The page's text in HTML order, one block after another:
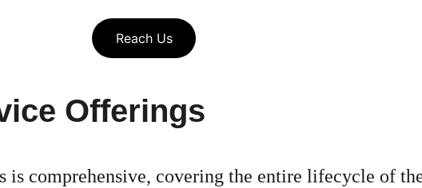
Reach Us
Offerings
is comprehensive, covering the entire lifecycle of